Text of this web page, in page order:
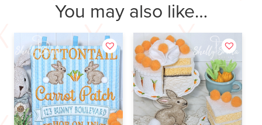
You may also like…